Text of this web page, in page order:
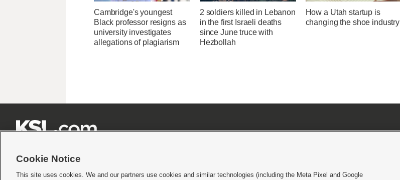
Cambridge's youngest
Black professor resigns as
university investigates
allegations of plagiarism
2 soldiers killed in Lebanon
in the first Israeli deaths
since June truce with
Hezbollah
How a Utah startup is
changing the shoe industry
Cookie Notice
This site uses cookies. We and our partners use cookies and similar technologies (including the Meta Pixel and Google